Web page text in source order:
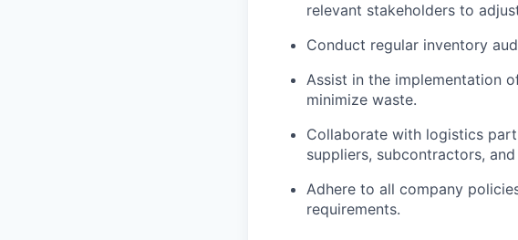
relevant stakeholders to
Conduct regular inventory
Assist in the implementation
minimize waste.
Collaborate with logistics
suppliers, subcontractors,
Adhere to all company
requirements.